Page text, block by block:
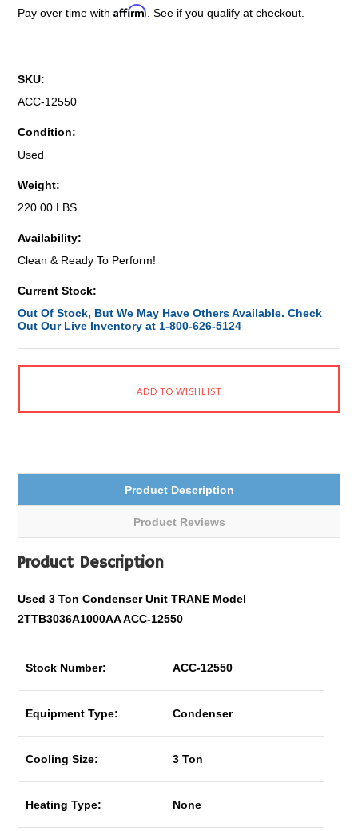
Pay over time withAffirm . See if you qualify at checkout.
SKU:
ACC-12550
Condition:
Used
Weight:
220.00 LBS
Availability:
Clean & Ready To Perform!
Current Stock:
Out Of Stock, But We May Have Others Available. Check
Out Our Live Inventory at 1-800-626-5124
Product Description
Product Reviews
Product Description
Used 3 Ton Condenser Unit TRANE Model
2TTB3036A1000AA ACC-12550
Stock Number: ACC-12550
Equipment Type: Condenser
Cooling Size: 3 Ton
Heating Type: None